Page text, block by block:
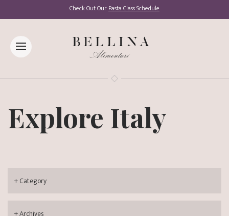
Check Out OurPasta Class Schedule
Explore Italy